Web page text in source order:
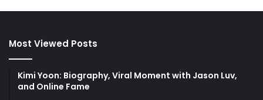
Most Viewed Posts
Kimi Yoon: Biography, Viral Moment with Jason Luv,
and Online Fame